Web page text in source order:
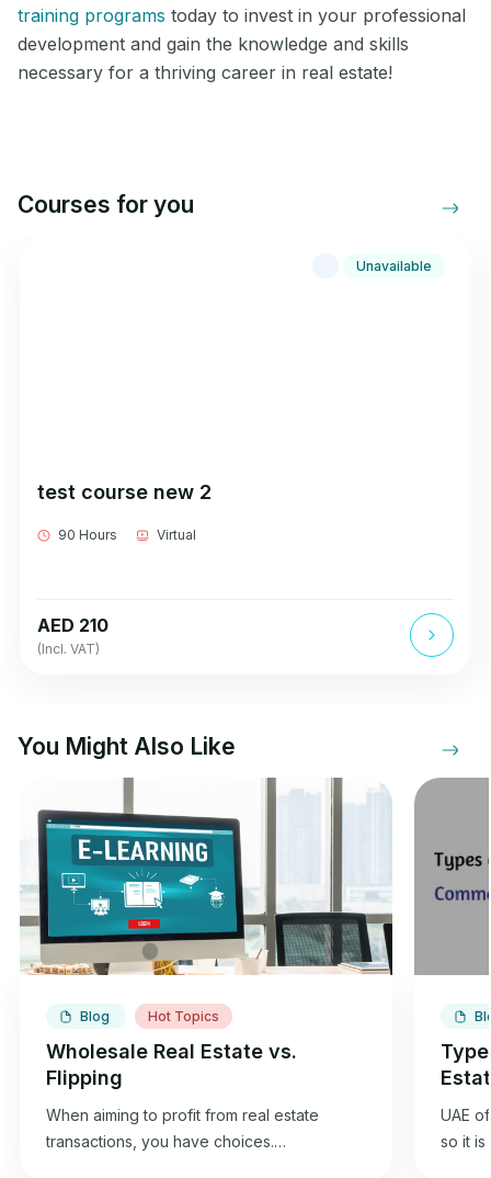
training programs today to invest in your professional
development and gain the knowledge and skills
necessary for a thriving career in real estate!
Courses for you
Unavailable
test course new 2
90 Hours Virtual
AED 210
(Incl. VAT)
You Might Also Like
Blog Hot Topics
Wholesale Real Estate vs.
Flipping
When aiming to profit from real estate
transactions, you have choices.
UAE
so it is